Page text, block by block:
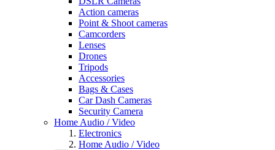
Action cameras
Point & Shoot cameras
Camcorders
Lenses
Drones
Tripods
Accessories
Bags & Cases
Car Dash Cameras
Security Camera
Home Audio / Video
Electronics
Home Audio / Video